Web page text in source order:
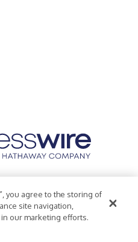
Accessibility Statement
you agree to the storing of
site navigation,
our marketing efforts.